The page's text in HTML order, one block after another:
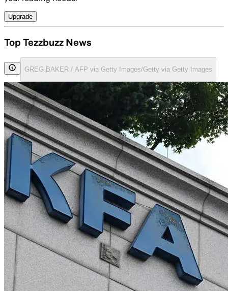
Upgrade
Top Tezzbuzz News
GREG BAKER / AFP via Getty Images/Getty via Getty Images